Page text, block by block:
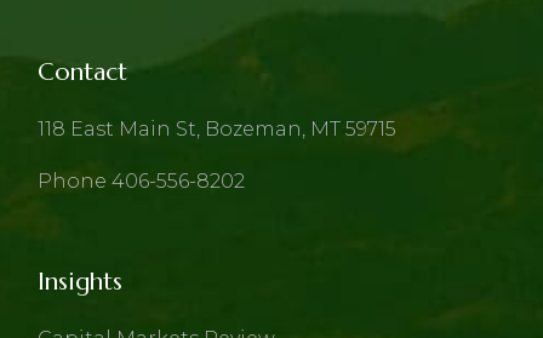
Contact
118 East Main St, Bozeman, MT 59715
Phone 406-556-8202
Insights